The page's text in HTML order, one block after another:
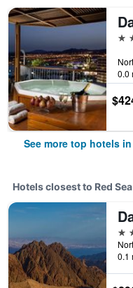
5
0.0
See more top hotels
Hotels closest to Red
4
0.1